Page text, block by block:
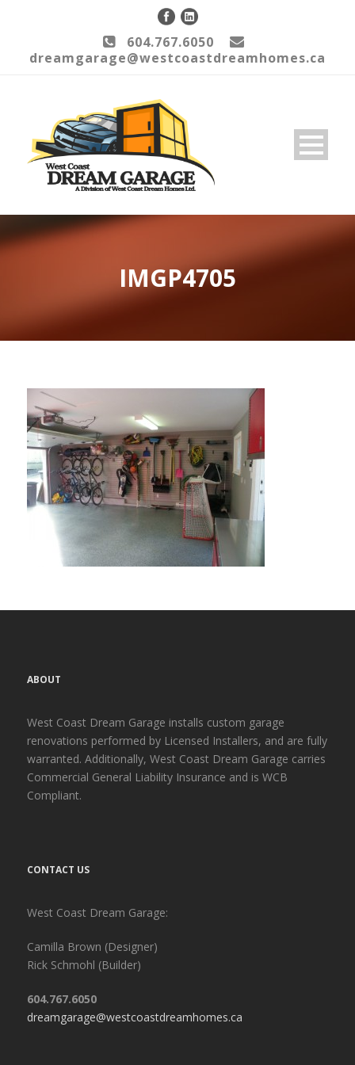
604.767.6050
dreamgarage@westcoastdreamhomes.ca
IMGP4705
ABOUT
West Coast Dream Garage installs custom garage
renovations performed by Licensed Installers, and are fully
warranted. Additionally, West Coast Dream Garage carries
Commercial General Liability Insurance and is WCB
Compliant.
CONTACT US
West Coast Dream Garage:
Camilla Brown (Designer)
Rick Schmohl (Builder)
604.767.6050
dreamgarage@westcoastdreamhomes.ca